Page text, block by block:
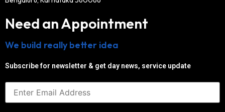
Need an Appointment
We build really better idea
Subscribe for newsletter & get day news, service update